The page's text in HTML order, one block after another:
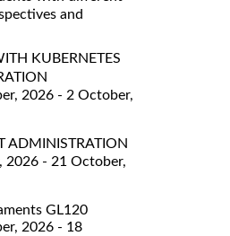
and
KUBERNETES
2026 - 2 October,
ADMINISTRATION
2026 - 21 October,
GL120
2026 - 18